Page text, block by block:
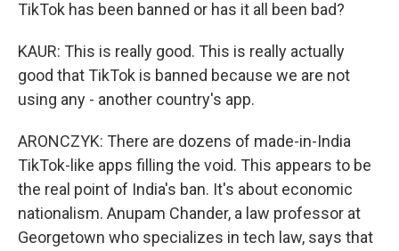
TikTok has been banned or has it all been bad?
KAUR: This is really good. This is really actually
good that TikTok is banned because we are not
using any - another country's app.
ARONCZYK: There are dozens of made-in-India
TikTok-like apps filling the void. This appears to be
the real point of India's ban. It's about economic
nationalism. Anupam Chander, a law professor at
Georgetown who specializes in tech law, says that